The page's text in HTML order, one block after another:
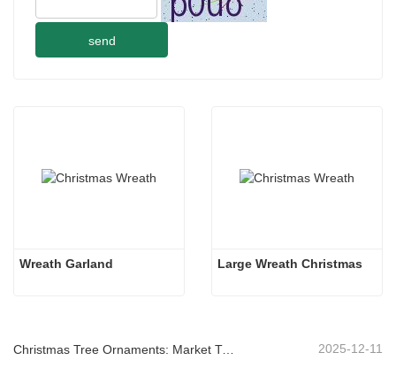
send
Wreath Garland Large Wreath Christmas
Christmas Tree Ornaments: Market Trends, Supply Chain Insights & Procurement Guide 2025 2025-12-11